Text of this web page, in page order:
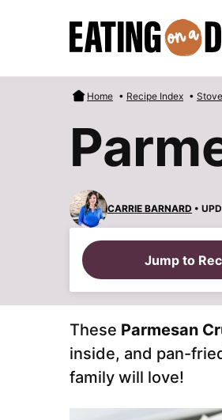
Home • Recipe Index •
CARRIE BARNARD •
Jump to
These Parmesan
inside, and pan-
family will love!